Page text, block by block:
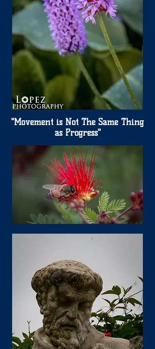
"Movement is Not The Same Thing
as Progress"